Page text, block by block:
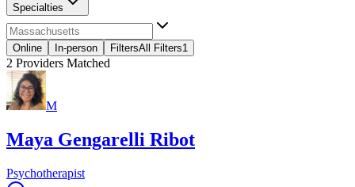
Specialties
Online In-person FiltersAll Filters1
2 Providers Matched
M
Maya Gengarelli Ribot
Psychotherapist